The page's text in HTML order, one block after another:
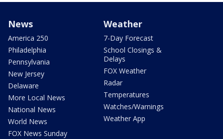
News
America 250
Philadelphia
Pennsylvania
New Jersey
Delaware
More Local News
National News
World News
FOX News Sunday
Weather
7-Day Forecast
School Closings &
Delays
FOX Weather
Radar
Temperatures
Watches/Warnings
Weather App